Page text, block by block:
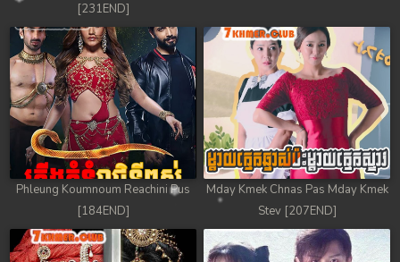
[231END]
Phleung Koumnoum Reachini Pus
[184END]
Mday Kmek Chnas Pas Mday Kmek
Stev [207END]